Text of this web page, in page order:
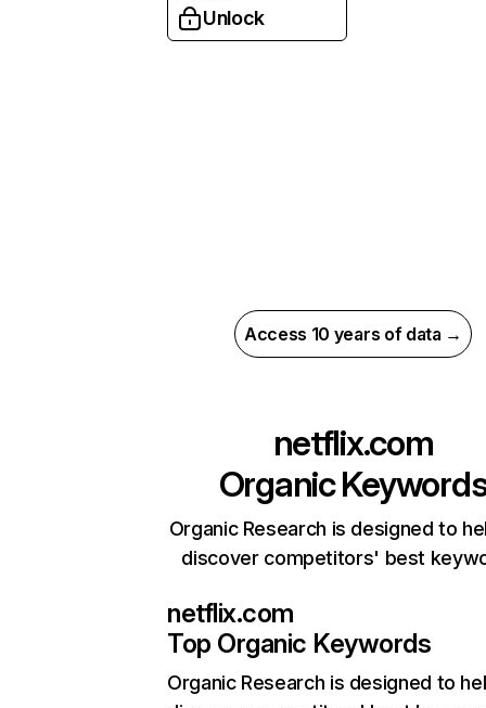
Unlock
Access 10 years of data →
netflix.com
Organic
Organic Research is designed to
discover competitors' best
netflix.com
Top Organic Keywords
Organic Research is designed to